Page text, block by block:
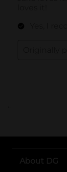
..
About DG